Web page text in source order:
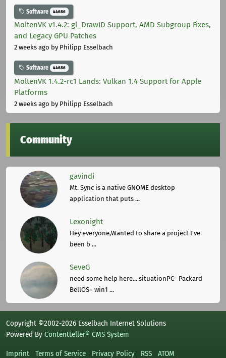
Software 44686
MoltenVK v1.4.2: gl_DrawID Support, AMD Subgroup Fixes,
and Legacy GPU Patches
2 weeks ago by Philipp Esselbach
Software 44686
MoltenVK 1.4.2-rc1 Lands: Vulkan 1.4 Support for Apple
Platforms
2 weeks ago by Philipp Esselbach
Community
gavindi
Mt. Sync is a native GNOME desktop
application that puts ...
Lexonight
Hey everyone,Wanted to share a project I've
been b ...
SeveG
need some help here... situationPC= Packard
BellOS= win1 ...
Copyright ©2002-2026 Esselbach Internet Solutions
Powered By Contentteller® CMS System
Imprint Terms of Service Privacy Policy RSS ATOM